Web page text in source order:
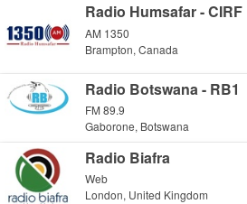
Radio Humsafar - CIRF
AM 1350
Brampton, Canada
Radio Botswana - RB1
FM 89.9
Gaborone, Botswana
Radio Biafra
Web
London, United Kingdom